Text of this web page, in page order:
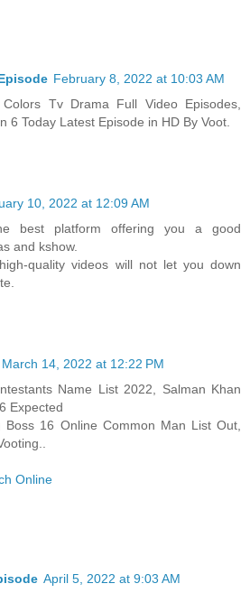
February 8, 2022 at 10:03 AM
Colors Tv Drama Full Video Episodes,
6 Today Latest Episode in HD By Voot.
10, 2022 at 12:09 AM
best platform offering you a good
and kshow.
quality videos will not let you down
March 14, 2022 at 12:22 PM
Name List 2022, Salman Khan
Expected
Boss 16 Online Common Man List Out,
Online
April 5, 2022 at 9:03 AM